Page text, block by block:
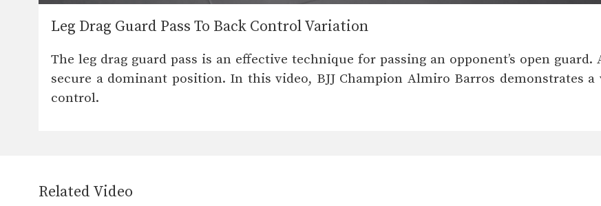
Leg Drag Guard Pass To Back Control Variation
The leg drag guard pass is an effective technique for passing an opponent’s open
secure a dominant position. In this video, BJJ Champion Almiro Barros demonstrates
control.
Related Video